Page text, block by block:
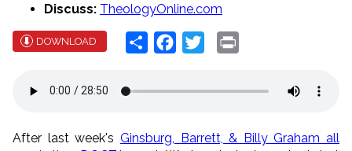
Discuss: TheologyOnline.com
DOWNLOAD Share Facebook
Twitter
After last week's Ginsburg, Barrett, & Billy Graham all